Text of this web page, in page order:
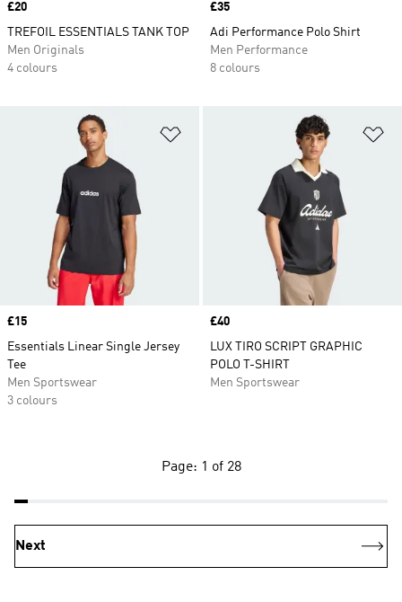
Price
£20
TREFOIL ESSENTIALS TANK TOP
Men Originals
4 colours
Price
£35
Adi Performance Polo Shirt
Men Performance
8 colours
Price
£15
Essentials Linear Single Jersey
Tee
Men Sportswear
3 colours
Price
£40
LUX TIRO SCRIPT GRAPHIC
POLO T-SHIRT
Men Sportswear
Page: 1 of 28
Next